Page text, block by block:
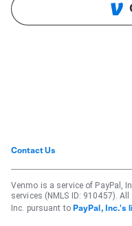
Contact Us
Venmo is a service of PayPal,
services (NMLS ID: 910457).
Inc. pursuant to PayPal, Inc.'s